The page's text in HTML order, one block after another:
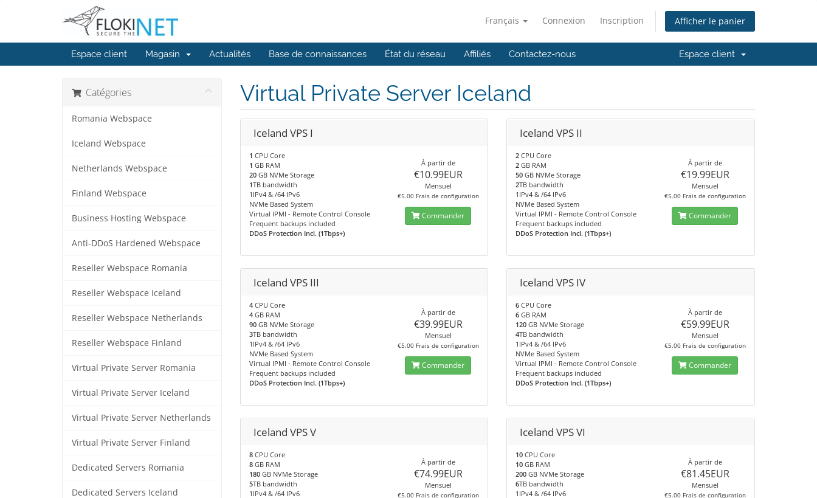
Français Connexion Inscription Afficher le panier
Espace client Magasin Actualités Base de connaissances État du réseau Affiliés Contactez-nous Espace client
Catégories
Romania Webspace
Iceland Webspace
Netherlands Webspace
Finland Webspace
Business Hosting Webspace
Anti-DDoS Hardened Webspace
Reseller Webspace Romania
Reseller Webspace Iceland
Reseller Webspace Netherlands
Reseller Webspace Finland
Virtual Private Server Romania
Virtual Private Server Iceland
Virtual Private Server Netherlands
Virtual Private Server Finland
Dedicated Servers Romania
Dedicated Servers Iceland
Virtual Private Server Iceland
Iceland VPS I
1 CPU Core
1 GB RAM
20GB NVMe Storage
1TB bandwidth
1IPv4 & /64 IPv6
NVMe Based System
Virtual IPMI - Remote Control Console
Frequent backups included
DDoS Protection Incl. (1Tbps+)
À partir de
€10.99EUR
Mensuel
€5.00 Frais de configuration
Commander
Iceland VPS II
2 CPU Core
2 GB RAM
50 GB NVMe Storage
2TB bandwidth
1IPv4 & /64 IPv6
NVMe Based System
Virtual IPMI - Remote Control Console
Frequent backups included
DDoS Protection Incl. (1Tbps+)
À partir de
€19.99EUR
Mensuel
€5.00 Frais de configuration
Commander
Iceland VPS III
4CPU Core
4GB RAM
90GB NVMe Storage
3TB bandwidth
1IPv4 & /64 IPv6
NVMe Based System
Virtual IPMI - Remote Control Console
Frequent backups included
DDoS Protection Incl. (1Tbps+)
À partir de
€39.99EUR
Mensuel
€5.00 Frais de configuration
Commander
Iceland VPS IV
6 CPU Core
6 GB RAM
120 GB NVMe Storage
4TB bandwidth
1IPv4 & /64 IPv6
NVMe Based System
Virtual IPMI - Remote Control Console
Frequent backups included
DDoS Protection Incl. (1Tbps+)
À partir de
€59.99EUR
Mensuel
€5.00 Frais de configuration
Commander
Iceland VPS V
8CPU Core
8GB RAM
180GB NVMe Storage
5TB bandwidth
1IPv4 & /64 IPv6
À partir de
€74.99EUR
Mensuel
€5.00 Frais de configuration
Iceland VPS VI
10 CPU Core
10 GB RAM
200 GB NVMe Storage
6TB bandwidth
1IPv4 & /64 IPv6
À partir de
€81.45EUR
Mensuel
€5.00 Frais de configuration